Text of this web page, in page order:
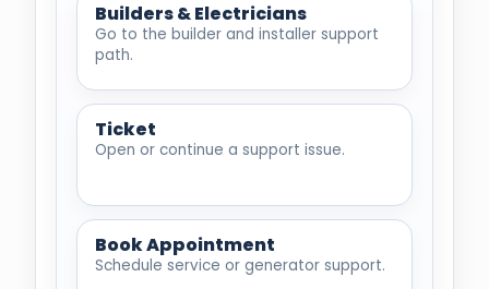
Builders & Electricians
Go to the builder and installer support
path.
Ticket
Open or continue a support issue.
Book Appointment
Schedule service or generator support.